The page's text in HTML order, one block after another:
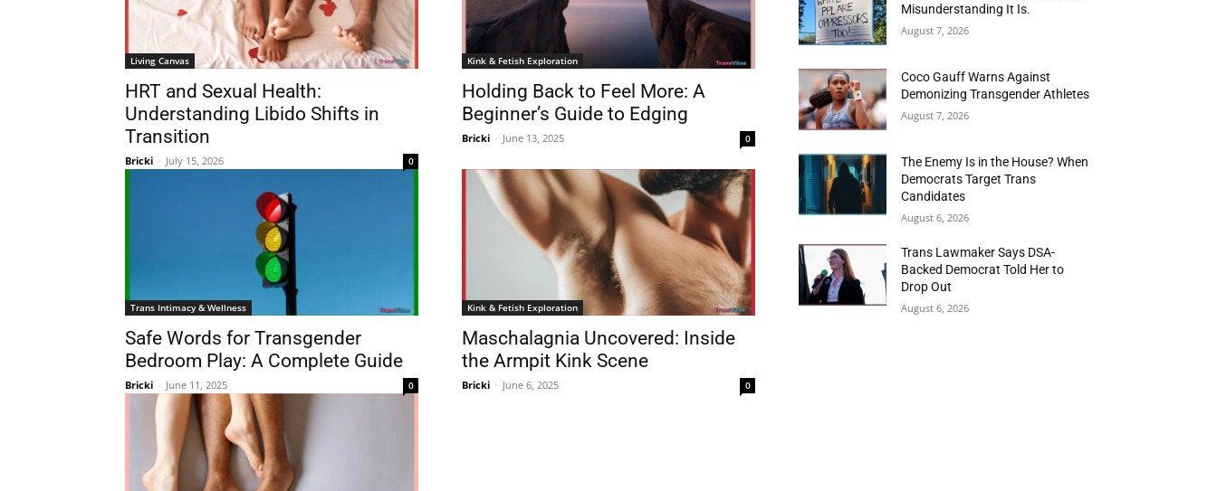
Living Canvas
HRT and Sexual Health:
Understanding Libido Shifts in
Transition
Bricki - July 15, 2026 0
Kink & Fetish Exploration
Holding Back to Feel More: A
Beginner’s Guide to Edging
Bricki - June 13, 2025 0
Trans Intimacy & Wellness
Safe Words for Transgender
Bedroom Play: A Complete Guide
Bricki - June 11, 2025 0
Kink & Fetish Exploration
Maschalagnia Uncovered: Inside
the Armpit Kink Scene
Bricki - June 6, 2025 0
Misunderstanding It Is.
August 7, 2026
Coco Gauff Warns Against
Demonizing Transgender Athletes
August 7, 2026
The Enemy Is in the House? When
Democrats Target Trans
Candidates
August 6, 2026
Trans Lawmaker Says DSA-
Backed Democrat Told Her to
Drop Out
August 6, 2026